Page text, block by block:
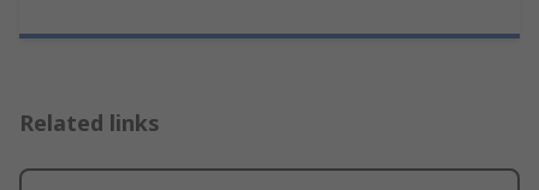
Related links